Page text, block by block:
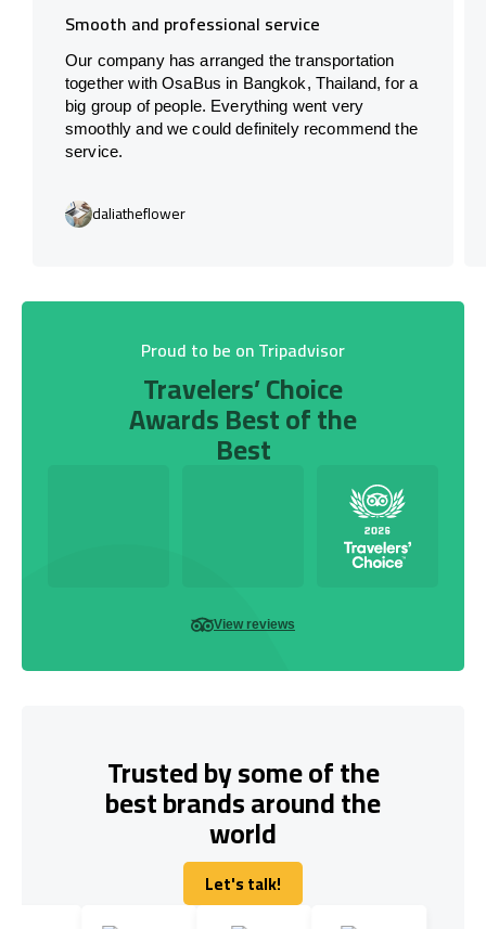
Smooth and professional service
Our company has arranged the transportation
together with OsaBus in Bangkok, Thailand, for a
big group of people. Everything went very
smoothly and we could definitely recommend the
service.
daliatheflower
Proud to be on Tripadvisor
Travelers’ Choice
Awards Best of the
Best
View reviews
Trusted by some of the
best brands around the
world
Let's talk!
Let's talk!